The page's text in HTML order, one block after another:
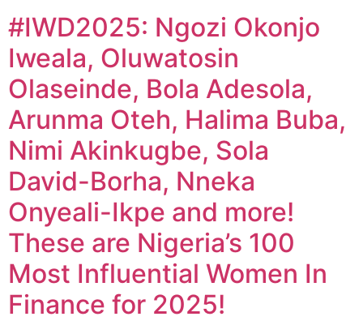
#IWD2025: Ngozi Okonjo
Iweala, Oluwatosin
Olaseinde, Bola Adesola,
Arunma Oteh, Halima Buba,
Nimi Akinkugbe, Sola
David-Borha, Nneka
Onyeali-Ikpe and more!
These are Nigeria’s 100
Most Influential Women In
Finance for 2025!